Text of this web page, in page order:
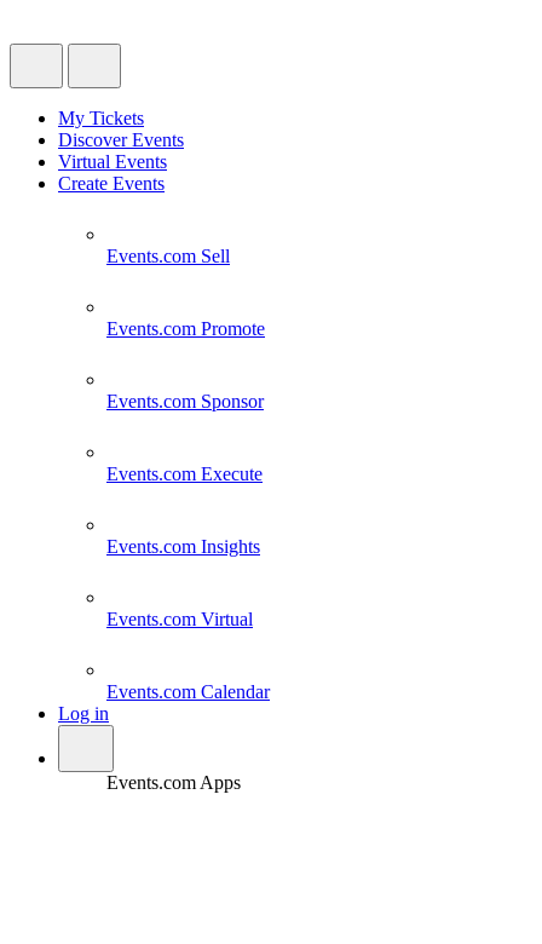
My Tickets
Discover Events
Virtual Events
Create Events
Events.com Sell
Events.com Promote
Events.com Sponsor
Events.com Execute
Events.com Insights
Events.com Virtual
Events.com Calendar
Log in
Events.com Apps